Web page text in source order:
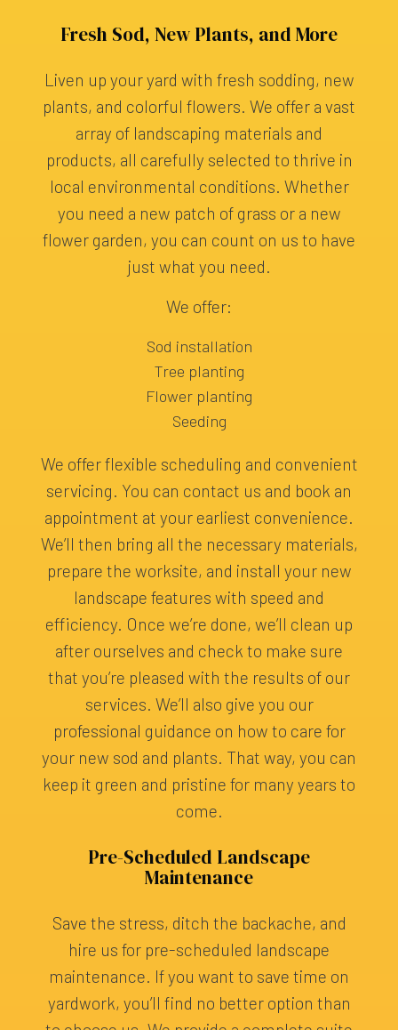
Fresh Sod, New Plants, and More
Liven up your yard with fresh sodding, new
plants, and colorful flowers. We offer a vast
array of landscaping materials and
products, all carefully selected to thrive in
local environmental conditions. Whether
you need a new patch of grass or a new
flower garden, you can count on us to have
just what you need.
We offer:
Sod installation
Tree planting
Flower planting
Seeding
We offer flexible scheduling and convenient
servicing. You can contact us and book an
appointment at your earliest convenience.
We’ll then bring all the necessary materials,
prepare the worksite, and install your new
landscape features with speed and
efficiency. Once we’re done, we’ll clean up
after ourselves and check to make sure
that you’re pleased with the results of our
services. We’ll also give you our
professional guidance on how to care for
your new sod and plants. That way, you can
keep it green and pristine for many years to
come.
Pre-Scheduled Landscape
Maintenance
Save the stress, ditch the backache, and
hire us for pre-scheduled landscape
maintenance. If you want to save time on
yardwork, you’ll find no better option than